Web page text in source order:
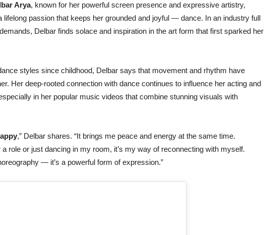
Arya, known for her powerful screen presence and expressive artistry,
lifelong passion that keeps her grounded and joyful — dance. In an industry full
demands, Delbar finds solace and inspiration in the art form that first sparked her
styles since childhood, Delbar says that movement and rhythm have
Her deep-rooted connection with dance continues to influence her acting and
in her popular music videos that combine stunning visuals with
,” Delbar shares. “It brings me peace and energy at the same time.
a role or just dancing in my room, it’s my way of reconnecting with myself.
— it’s a powerful form ofexpression.”